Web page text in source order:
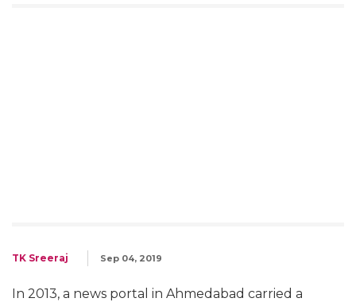
TK Sreeraj Sep 04, 2019
In 2013, a news portal in Ahmedabad carried a